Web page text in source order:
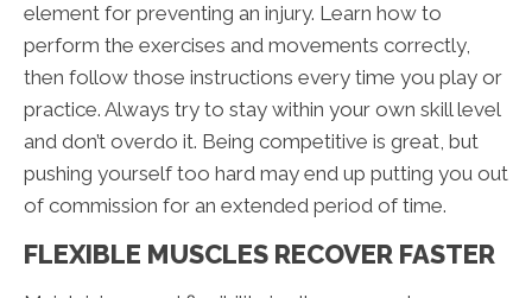
element for preventing an injury. Learn how to
perform the exercises and movements correctly,
then follow those instructions every time you play or
practice. Always try to stay within your own skill level
and don’t overdo it. Being competitive is great, but
pushing yourself too hard may end up putting you out
of commission for an extended period of time.
FLEXIBLE MUSCLES RECOVER FASTER